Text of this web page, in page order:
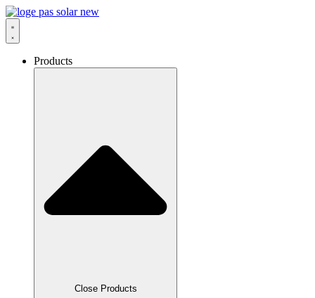
Skip
to
content
Products
Close Products